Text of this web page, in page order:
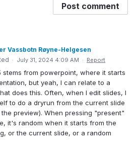
Post comment
Vassbotn Røyne-Helgesen
· July 31, 2024 4:09 AM · Report
stems from powerpoint, where it starts
but yeah, I can relate to a
does this. Often, when I edit slides, I
to do a dryrun from the current slide
preview). When pressing "present"
it's random when it starts from the
or the current slide, or a random